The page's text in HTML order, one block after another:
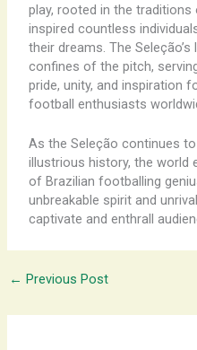
play, rooted in the
inspired countless
their dreams. The
confines of the pitch,
pride, unity, and inspiration
football enthusiasts
As the Seleção continues
illustrious history, the world
of Brazilian footballing
unbreakable spirit and
captivate and enthrall
← Previous Post